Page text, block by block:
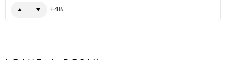
48